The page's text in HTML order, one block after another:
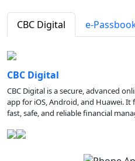
CBC Digital e-
CBC Digital
CBC Digital is a secure, advanced
app for iOS, Android, and Huawei.
fast, safe, and reliable financial